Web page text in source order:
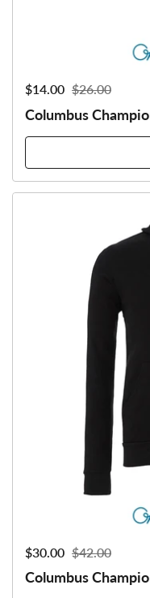
Sale price:
$14.00 Regular price:
$26.00
Columbus
Sale price:
$30.00 Regular price:
$42.00
Columbus